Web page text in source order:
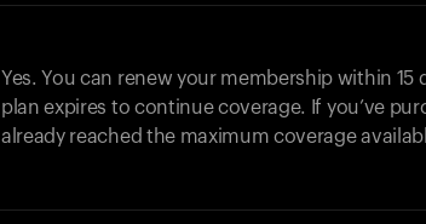
Yes. You can renew your membership within 15
plan expires to continue coverage. If you’ve
already reached the maximum coverage